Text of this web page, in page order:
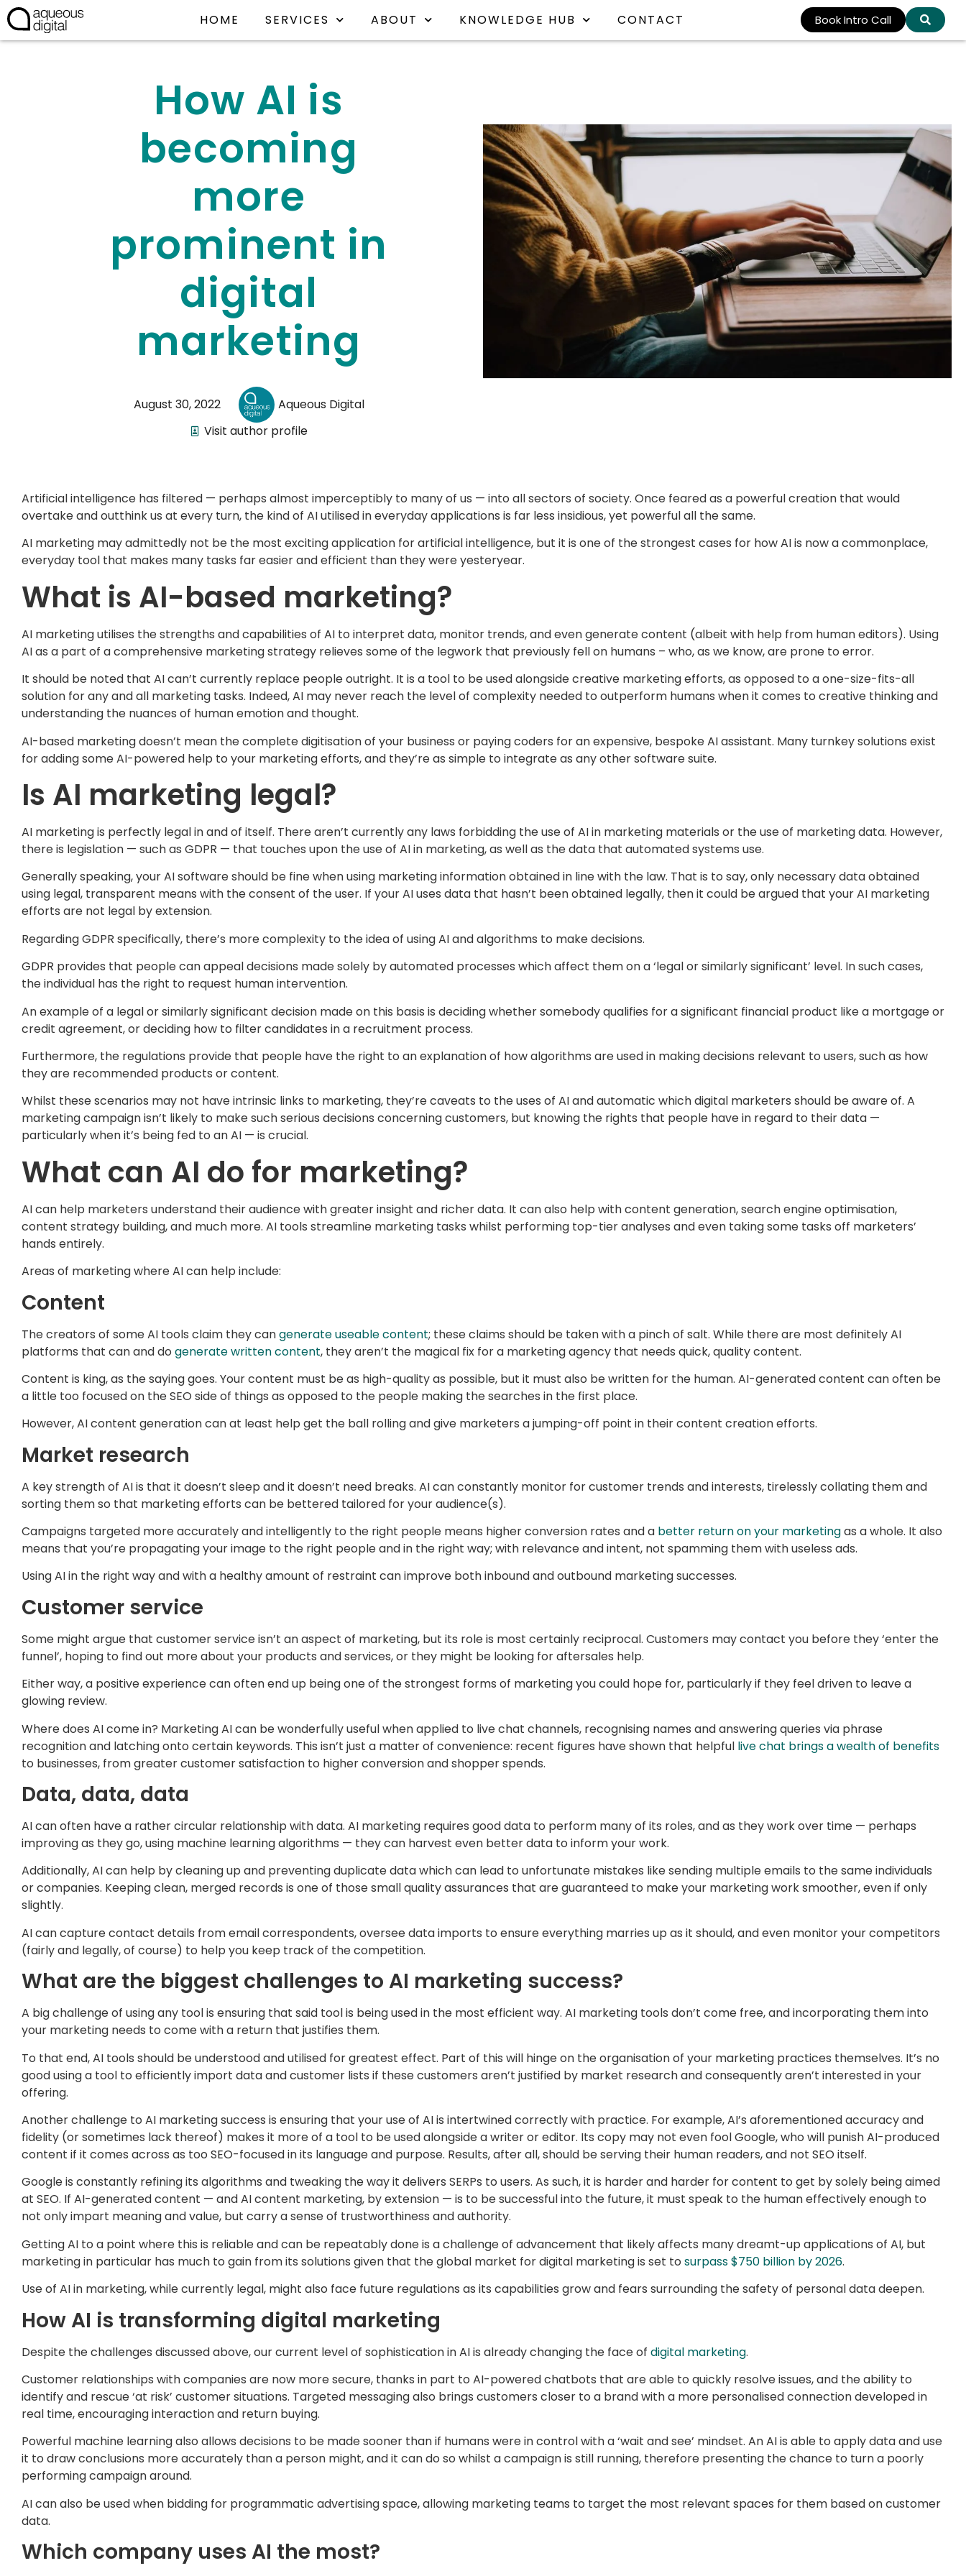
HOME SERVICES ABOUT KNOWLEDGE HUB CONTACT Book Intro Call
How AI is
becoming
more
prominent in
digital
marketing
August 30, 2022
Aqueous Digital
Visit author profile
Artificial intelligence has filtered — perhaps almost imperceptibly to many of us — into all sectors of society. Once feared as a powerful creation that would
overtake and outthink us at every turn, the kind of AI utilised in everyday applications is far less insidious, yet powerful all the same.
AI marketing may admittedly not be the most exciting application for artificial intelligence, but it is one of the strongest cases for how AI is now a commonplace,
everyday tool that makes many tasks far easier and efficient than they were yesteryear.
What is AI-based marketing?
AI marketing utilises the strengths and capabilities of AI to interpret data, monitor trends, and even generate content (albeit with help from human editors). Using
AI as a part of a comprehensive marketing strategy relieves some of the legwork that previously fell on humans – who, as we know, are prone to error.
It should be noted that AI can’t currently replace people outright. It is a tool to be used alongside creative marketing efforts, as opposed to a one-size-fits-all
solution for any and all marketing tasks. Indeed, AI may never reach the level of complexity needed to outperform humans when it comes to creative thinking and
understanding the nuances of human emotion and thought.
AI-based marketing doesn’t mean the complete digitisation of your business or paying coders for an expensive, bespoke AI assistant. Many turnkey solutions exist
for adding some AI-powered help to your marketing efforts, and they’re as simple to integrate as any other software suite.
Is AI marketing legal?
AI marketing is perfectly legal in and of itself. There aren’t currently any laws forbidding the use of AI in marketing materials or the use of marketing data. However,
there is legislation — such as GDPR — that touches upon the use of AI in marketing, as well as the data that automated systems use.
Generally speaking, your AI software should be fine when using marketing information obtained in line with the law. That is to say, only necessary data obtained
using legal, transparent means with the consent of the user. If your AI uses data that hasn’t been obtained legally, then it could be argued that your AI marketing
efforts are not legal by extension.
Regarding GDPR specifically, there’s more complexity to the idea of using AI and algorithms to make decisions.
GDPR provides that people can appeal decisions made solely by automated processes which affect them on a ‘legal or similarly significant’ level. In such cases,
the individual has the right to request human intervention.
An example of a legal or similarly significant decision made on this basis is deciding whether somebody qualifies for a significant financial product like a mortgage or
credit agreement, or deciding how to filter candidates in a recruitment process.
Furthermore, the regulations provide that people have the right to an explanation of how algorithms are used in making decisions relevant to users, such as how
they are recommended products or content.
Whilst these scenarios may not have intrinsic links to marketing, they’re caveats to the uses of AI and automatic which digital marketers should be aware of. A
marketing campaign isn’t likely to make such serious decisions concerning customers, but knowing the rights that people have in regard to their data —
particularly when it’s being fed to an AI — is crucial.
What can AI do for marketing?
AI can help marketers understand their audience with greater insight and richer data. It can also help with content generation, search engine optimisation,
content strategy building, and much more. AI tools streamline marketing tasks whilst performing top-tier analyses and even taking some tasks off marketers’
hands entirely.
Areas of marketing where AI can help include:
Content
The creators of some AI tools claim they cangenerate useable content; these claims should be taken with a pinch of salt. While there are most definitely AI
platforms that can and do generate written content, they aren’t the magical fix for a marketing agency that needs quick, quality content.
Content is king, as the saying goes. Your content must be as high-quality as possible, but it must also be written for the human. AI-generated content can often be
a little too focused on the SEO side of things as opposed to the people making the searches in the first place.
However, AI content generation can at least help get the ball rolling and give marketers a jumping-off point in their content creation efforts.
Market research
A key strength of AI is that it doesn’t sleep and it doesn’t need breaks. AI can constantly monitor for customer trends and interests, tirelessly collating them and
sorting them so that marketing efforts can be bettered tailored for your audience(s).
Campaigns targeted more accurately and intelligently to the right people means higher conversion rates and a better return on your marketingas a whole. It also
means that you’re propagating your image to the right people and in the right way; with relevance and intent, not spamming them with useless ads.
Using AI in the right way and with a healthy amount of restraint can improve both inbound and outbound marketing successes.
Customer service
Some might argue that customer service isn’t an aspect of marketing, but its role is most certainly reciprocal. Customers may contact you before they ‘enter the
funnel’, hoping to find out more about your products and services, or they might be looking for aftersales help.
Either way, a positive experience can often end up being one of the strongest forms of marketing you could hope for, particularly if they feel driven to leave a
glowing review.
Where does AI come in? Marketing AI can be wonderfully useful when applied to live chat channels, recognising names and answering queries via phrase
recognition and latching onto certain keywords. This isn’t just a matter of convenience: recent figures have shown that helpful live chat brings a wealth of benefits
to businesses, from greater customer satisfaction to higher conversion and shopper spends.
Data, data, data
AI can often have a rather circular relationship with data. AI marketing requires good data to perform many of its roles, and as they work over time — perhaps
improving as they go, using machine learning algorithms — they can harvest even better data to inform your work.
Additionally, AI can help by cleaning up and preventing duplicate data which can lead to unfortunate mistakes like sending multiple emails to the same individuals
or companies. Keeping clean, merged records is one of those small quality assurances that are guaranteed to make your marketing work smoother, even if only
slightly.
AI can capture contact details from email correspondents, oversee data imports to ensure everything marries up as it should, and even monitor your competitors
(fairly and legally, of course) to help you keep track of the competition.
What are the biggest challenges to AI marketing success?
A big challenge of using any tool is ensuring that said tool is being used in the most efficient way. AI marketing tools don’t come free, and incorporating them into
your marketing needs to come with a return that justifies them.
To that end, AI tools should be understood and utilised for greatest effect. Part of this will hinge on the organisation of your marketing practices themselves. It’s no
good using a tool to efficiently import data and customer lists if these customers aren’t justified by market research and consequently aren’t interested in your
offering.
Another challenge to AI marketing success is ensuring that your use of AI is intertwined correctly with practice. For example, AI’s aforementioned accuracy and
fidelity (or sometimes lack thereof) makes it more of a tool to be used alongside a writer or editor. Its copy may not even fool Google, who will punish AI-produced
content if it comes across as too SEO-focused in its language and purpose. Results, after all, should be serving their human readers, and not SEO itself.
Google is constantly refining its algorithms and tweaking the way it delivers SERPs to users. As such, it is harder and harder for content to get by solely being aimed
at SEO. If AI-generated content — and AI content marketing, by extension — is to be successful into the future, it must speak to the human effectively enough to
not only impart meaning and value, but carry a sense of trustworthiness and authority.
Getting AI to a point where this is reliable and can be repeatably done is a challenge of advancement that likely affects many dreamt-up applications of AI, but
marketing in particular has much to gain from its solutions given that the global market for digital marketing is set to surpass $750 billion by 2026.
Use of AI in marketing, while currently legal, might also face future regulations as its capabilities grow and fears surrounding the safety of personal data deepen.
How AI is transforming digital marketing
Despite the challenges discussed above, our current level of sophistication in AI is already changing the face of digital marketing.
Customer relationships with companies are now more secure, thanks in part to AI-powered chatbots that are able to quickly resolve issues, and the ability to
identify and rescue ‘at risk’ customer situations. Targeted messaging also brings customers closer to a brand with a more personalised connection developed in
real time, encouraging interaction and return buying.
Powerful machine learning also allows decisions to be made sooner than if humans were in control with a ‘wait and see’ mindset. An AI is able to apply data and use
it to draw conclusions more accurately than a person might, and it can do so whilst a campaign is still running, therefore presenting the chance to turn a poorly
performing campaign around.
AI can also be used when bidding for programmatic advertising space, allowing marketing teams to target the most relevant spaces for them based on customer
data.
Which company uses AI the most?